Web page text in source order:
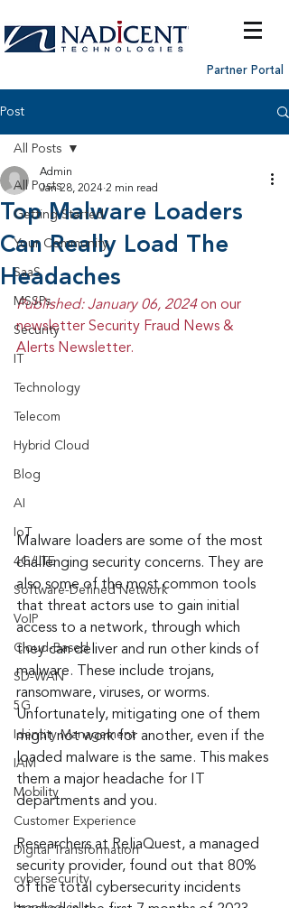
Partner Portal
Post
All Posts
Getting Started
Your Community
SaaS
MSSPs
Security
Technology
Telecom
Hybrid Cloud
Blog
AI
IoT
4G/LTE
Software-Defined Network
VoIP
Cloud-Based
SD-WAN
5G
Identity Management
IAM
Mobility
Customer Experience
Digital Transformation
cybersecurity
All Posts
Top Malware Loaders
Can Really Load The
Headaches
Admin
Jan 28, 2024 2 min read
Published: January 06, 2024 on our
newsletter Security Fraud News &
Alerts Newsletter.
Malware loaders are some of the most
challenging security concerns. They are
also some of the most common tools
that threat actors use to gain initial
access to a network, through which
they can deliver and run other kinds of
malware. These include trojans,
ransomware, viruses, or worms.
Unfortunately, mitigating one of them
might not work for another, even if the
loaded malware is the same. This makes
them a major headache for IT
departments and you.
Researchers at ReliaQuest, a managed
security provider, found out that 80%
of the total cybersecurity incidents